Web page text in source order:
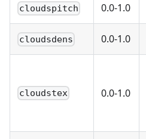
cloudspitch 0.0-1.0
cloudsdens 0.0-1.0
cloudstex 0.0-1.0